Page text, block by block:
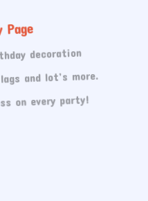
Page
decoration
and lot’s more.
on every party!